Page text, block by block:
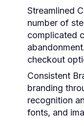
Streamlined
number of
complicated
checkout
Consistent
branding
recognition
fonts, and